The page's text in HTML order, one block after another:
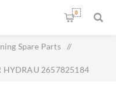
0
Spare Parts /
HYDRAU 2657825184